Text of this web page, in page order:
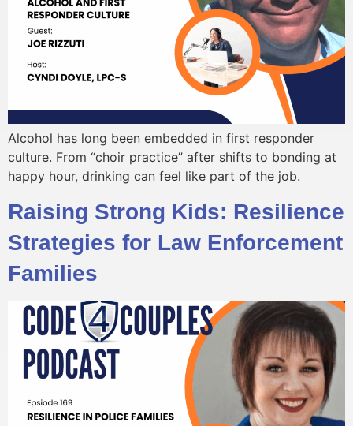
Alcohol has long been embedded in first responder
culture. From “choir practice” after shifts to bonding at
happy hour, drinking can feel like part of the job.
Raising Strong Kids: Resilience
Strategies for Law Enforcement
Families